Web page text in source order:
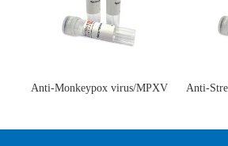
Anti-Monkeypox virus/MPXV
猴痘病毒单克隆抗体)
Anti-